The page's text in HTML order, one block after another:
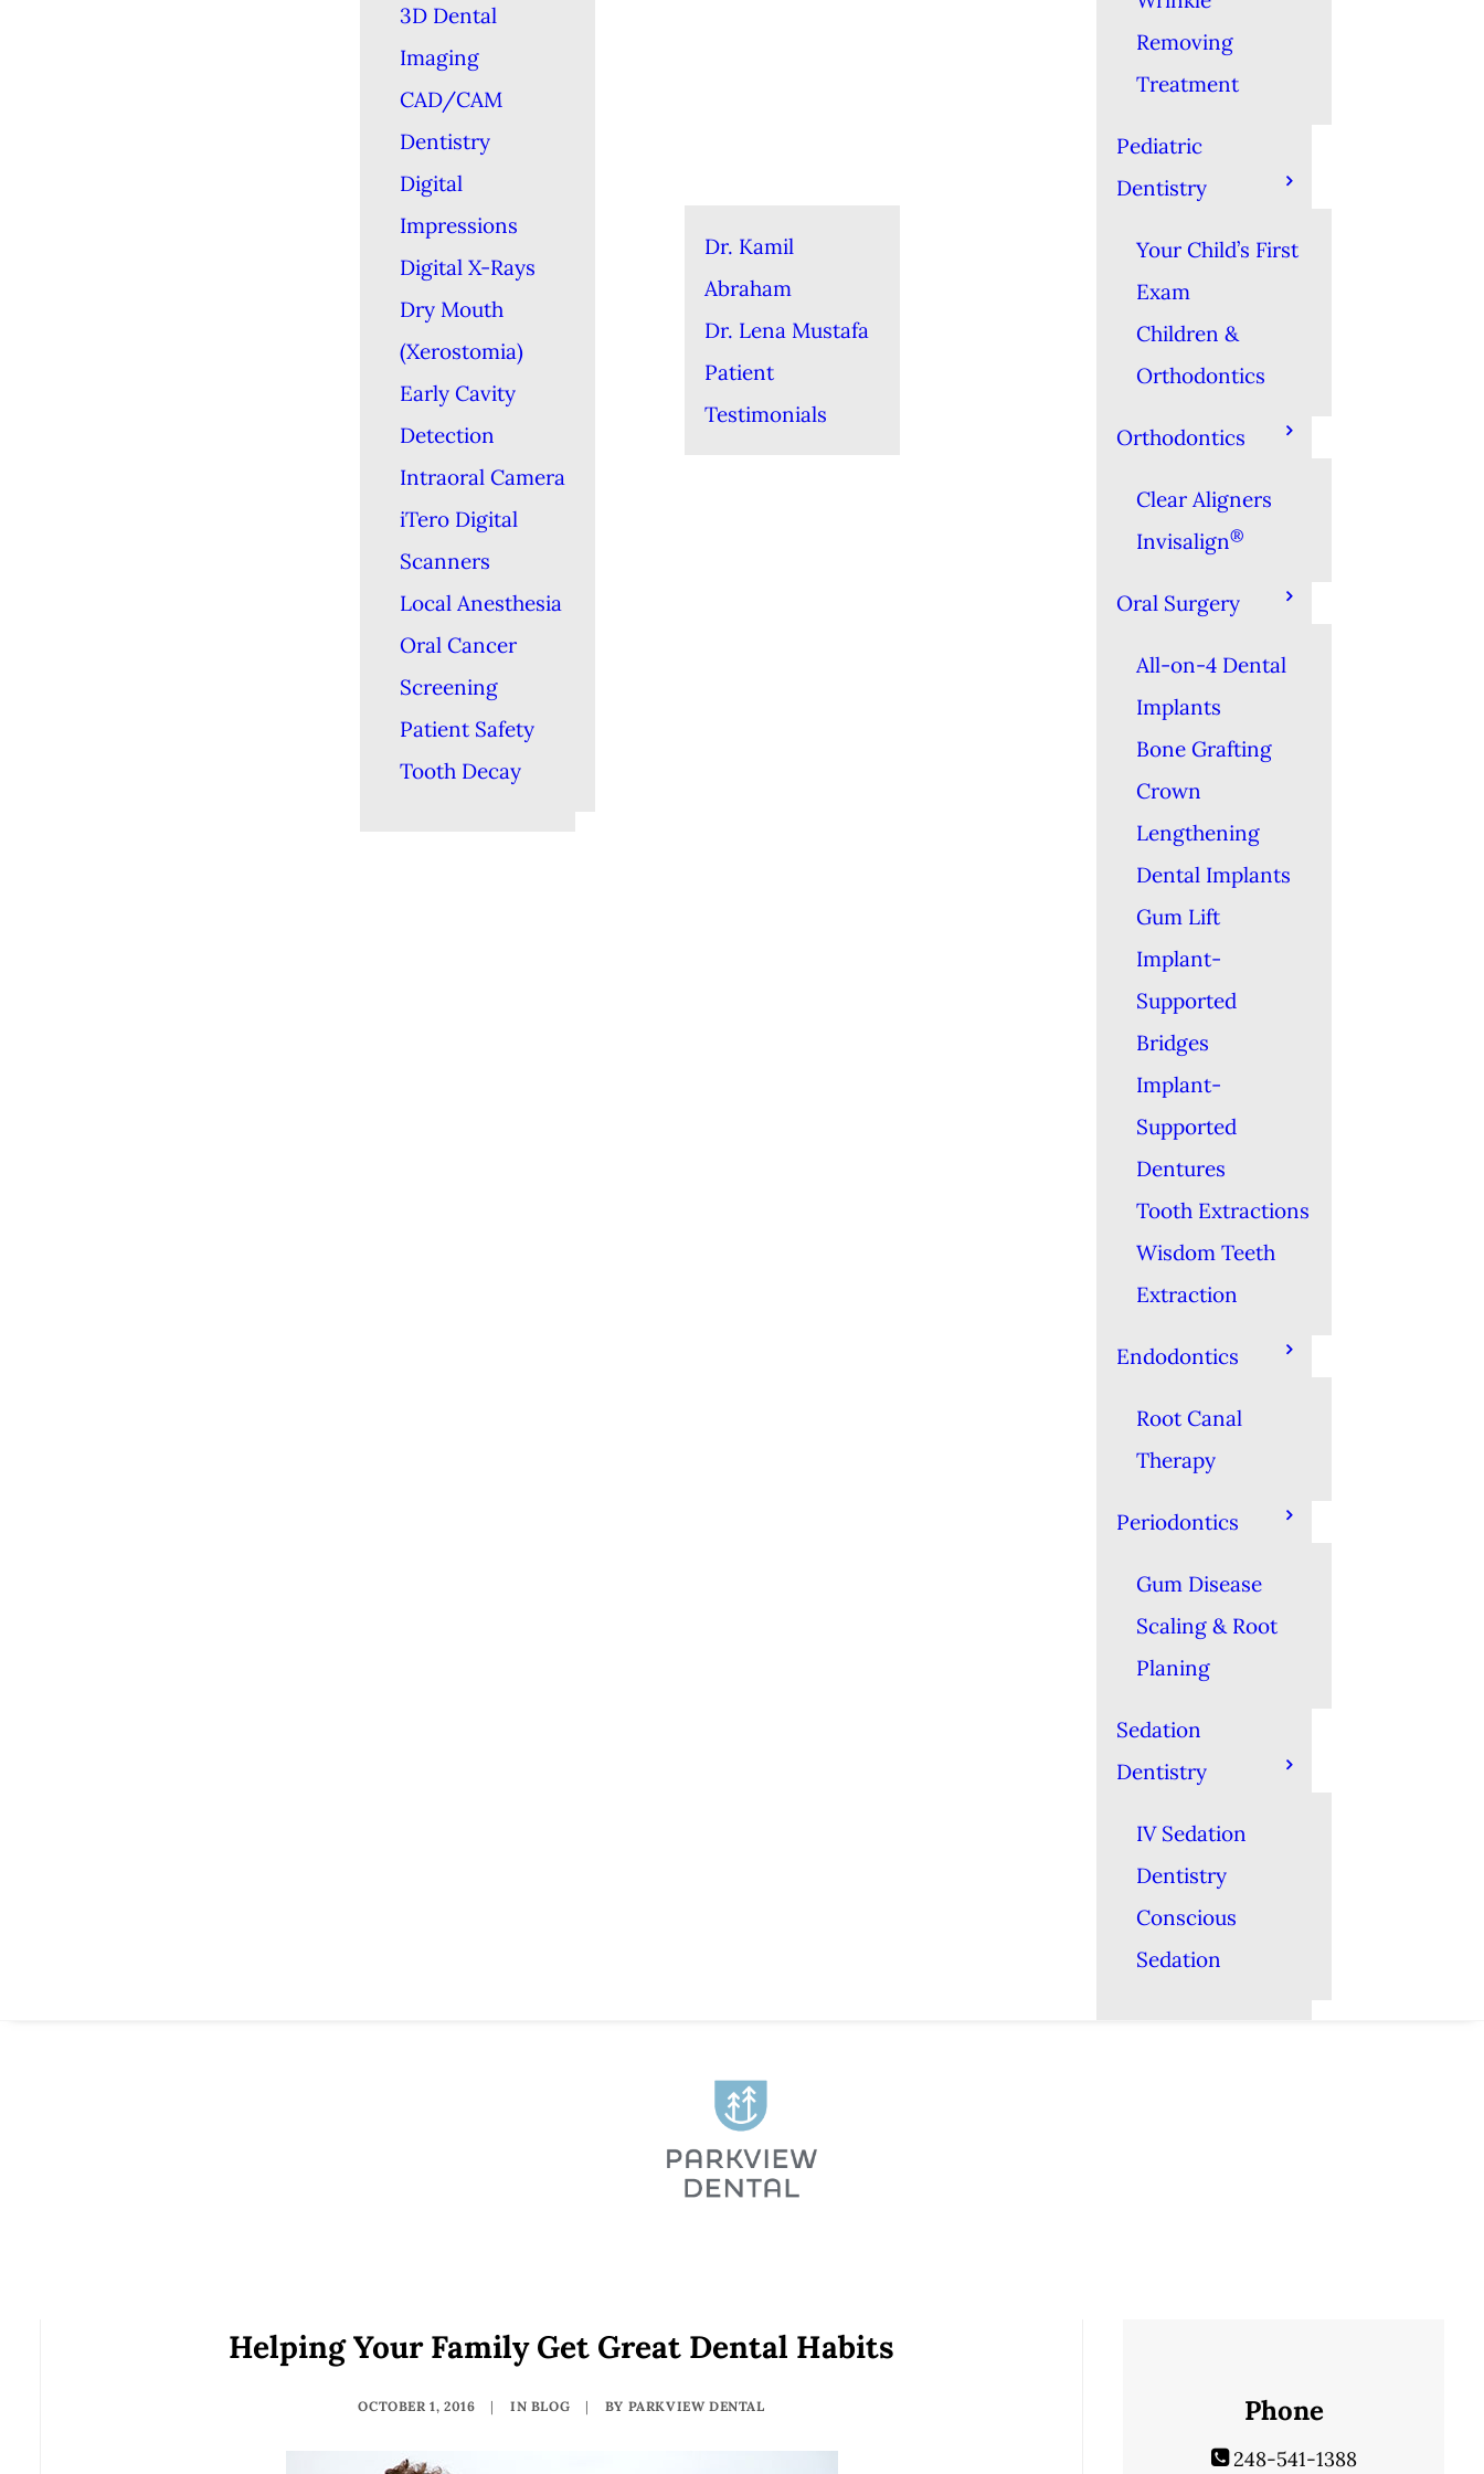
3D Dental
Imaging
CAD/CAM
Dentistry
Digital
Impressions
Digital X-Rays
Dry Mouth
(Xerostomia)
Early Cavity
Detection
Intraoral Camera
iTero Digital
Scanners
Local Anesthesia
Oral Cancer
Screening
Patient Safety
Tooth Decay
Dr. Kamil
Abraham
Dr. Lena Mustafa
Patient
Testimonials
Removing
Treatment
Pediatric
Dentistry
Your Child’s First
Exam
Children &
Orthodontics
Orthodontics
Clear Aligners
Invisalign®
Oral Surgery
All-on-4 Dental
Implants
Bone Grafting
Crown
Lengthening
Dental Implants
Gum Lift
Implant-
Supported
Bridges
Implant-
Supported
Dentures
Tooth Extractions
Wisdom Teeth
Extraction
Endodontics
Root Canal
Therapy
Periodontics
Gum Disease
Scaling & Root
Planing
Sedation
Dentistry
IV Sedation
Dentistry
Conscious
Sedation
Helping Your Family Get Great Dental Habits
OCTOBER 1, 2016 | IN BLOG | BY PARKVIEW DENTAL Phone
248-541-1388